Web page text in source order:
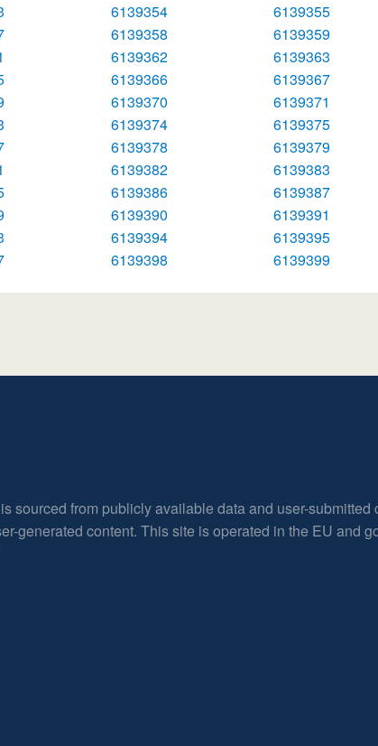
6139354
6139355
6139358
6139359
6139362
6139363
6139366
6139367
6139370
6139371
6139374
6139375
6139378
6139379
6139382
6139383
6139386
6139387
6139390
6139391
6139394
6139395
6139398 6139399
sourced from publicly available data and user-
generated content. This site is operated in the EU and